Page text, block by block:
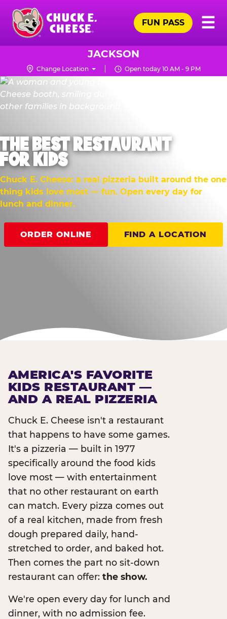
Skip
main
content
Chuck
Logo
☰
FUN PASS
JACKSON
Change Location Open today 10 AM - 9 PM
THE BEST RESTAURANT
FOR KIDS
Chuck E. Cheese: a real pizzeria built around the one
thing kids love most — fun. Open every day for
lunch and dinner.
ORDER ONLINE FIND A LOCATION
AMERICA'S FAVORITE
KIDS RESTAURANT —
AND A REAL PIZZERIA
Chuck E. Cheese isn't a restaurant
that happens to have some games.
It's a pizzeria — built in 1977
specifically around the food kids
love most — with entertainment
that no other restaurant on earth
can match. Every pizza comes out
of a real kitchen, made from fresh
dough prepared daily, hand-
stretched to order, and baked hot.
Then comes the part no sit-down
restaurant can offer: the show.
We're open every day for lunch and
dinner, with no admission fee.